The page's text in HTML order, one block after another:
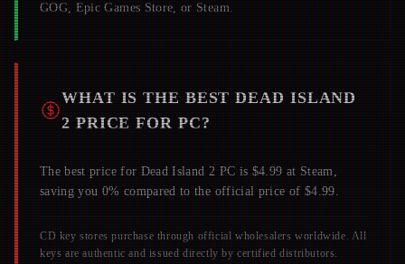
GOG, Epic Games Store, or Steam.
WHAT IS THE BESTDEAD ISLAND
2 PRICE FOR PC?
The best price for Dead Island 2 PC is $4.99 at Steam,
saving you 0% compared to the official price of $4.99.
CD key stores purchase through official wholesalers worldwide. All
keys are authentic and issued directly by certified distributors.